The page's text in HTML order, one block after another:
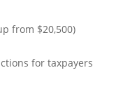
from $20,500)
for taxpayers